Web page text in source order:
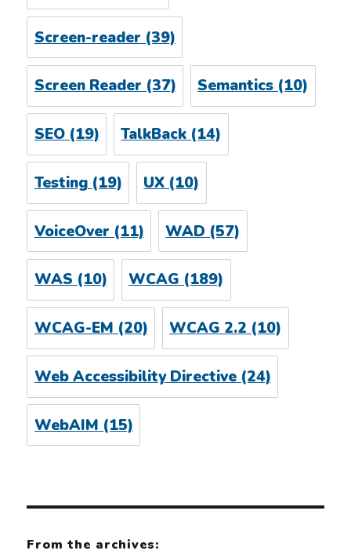
Screen-reader (39)
Screen Reader(37) Semantics(10)
SEO(19) TalkBack (14)
Testing(19) UX (10)
VoiceOver (11) WAD (57)
WAS(10) WCAG(189)
WCAG-EM(20) WCAG 2.2(10)
Web Accessibility Directive(24)
WebAIM (15)
From the archives: